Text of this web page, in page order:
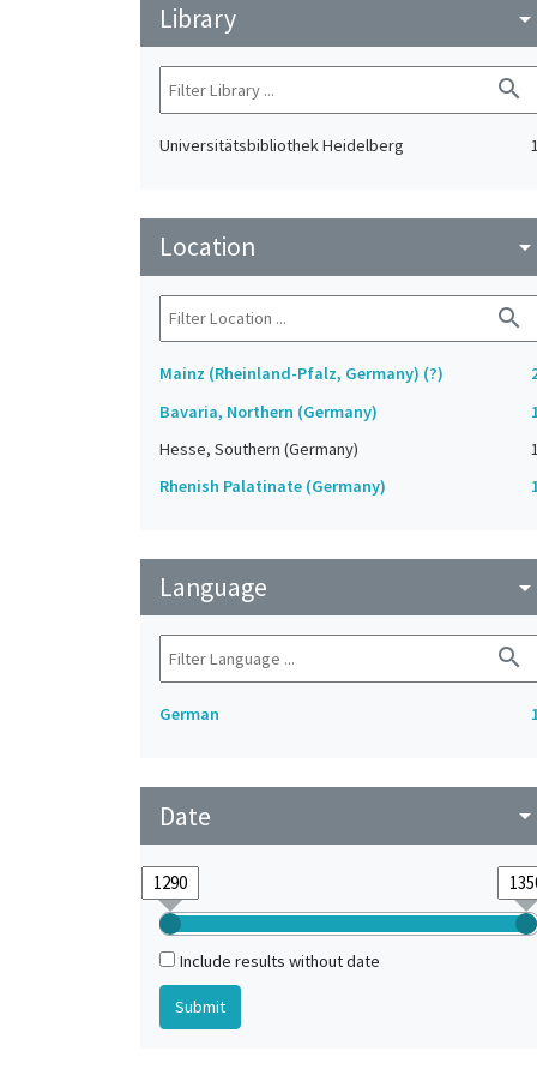
Library arrow_drop_down
search
Universitätsbibliothek Heidelberg 1
Location arrow_drop_down
search
Mainz (Rheinland-Pfalz, Germany) (?)
Bavaria, Northern (Germany)
Hesse, Southern (Germany)
1
Rhenish Palatinate (Germany)
Language arrow_drop_down
search
German
Date arrow_drop_down
Include results without date